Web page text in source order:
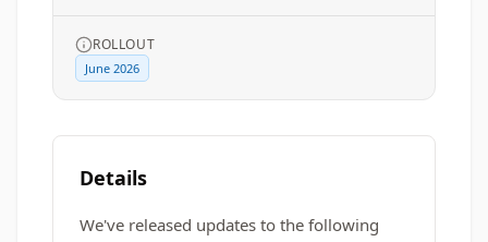
ROLLOUT
June 2026
Details
We've released updates to the following